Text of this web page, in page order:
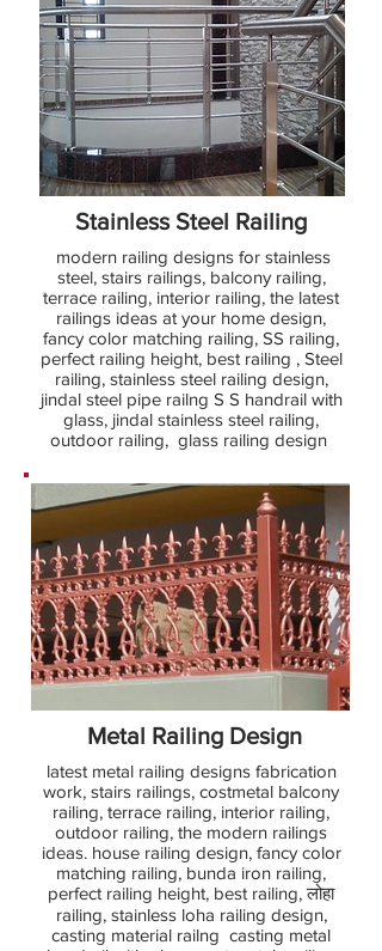
Stainless Steel Railing
modern railing designs for stainless
steel, stairs railings, balcony railing,
terrace railing, interior railing, the latest
railings ideas at your home design,
fancy color matching railing, SS railing,
perfect railing height, best railing , Steel
railing, stainless steel railing design,
jindal steel pipe railng S S handrail with
glass, jindal stainless steel railing,
outdoor railing, glass railing design
Metal Railing Design
latest metal railing designs fabrication
work, stairs railings, costmetal balcony
railing, terrace railing, interior railing,
outdoor railing, the modern railings
ideas. house railing design, fancy color
matching railing, bunda iron railing,
perfect railing height, best railing, लोहा
railing, stainless loha railing design,
casting material railng casting metal